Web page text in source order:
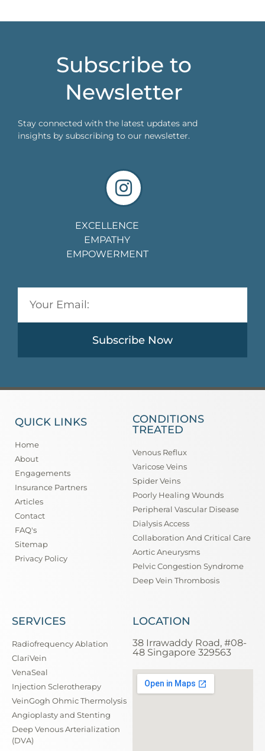
Subscribe to
Newsletter
Stay connected with the latest updates and
insights by subscribing to our newsletter.
EXCELLENCE
EMPATHY
EMPOWERMENT
Subscribe Now
QUICK LINKS
Home
About
Engagements
Insurance Partners
Articles
Contact
FAQ's
Sitemap
Privacy Policy
CONDITIONS
TREATED
Venous Reflux
Varicose Veins
Spider Veins
Poorly Healing Wounds
Peripheral Vascular Disease
Dialysis Access
Collaboration And Critical Care
Aortic Aneurysms
Pelvic Congestion Syndrome
Deep Vein Thrombosis
SERVICES
Radiofrequency Ablation
ClariVein
VenaSeal
Injection Sclerotherapy
VeinGogh Ohmic Thermolysis
Angioplasty and Stenting
Deep Venous Arterialization
(DVA)
LOCATION
38 Irrawaddy Road, #08-
48 Singapore 329563